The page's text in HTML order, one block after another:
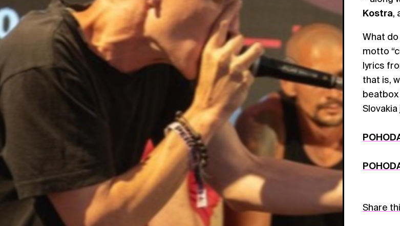
Kostra,
What
motto
lyrics
that is,
beatbox
Share